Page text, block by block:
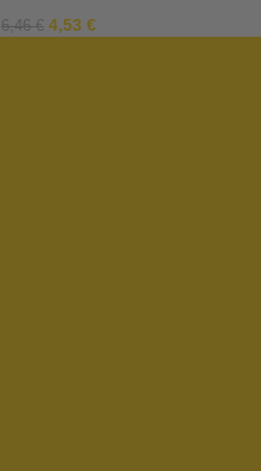
6,46€ 4,53 €